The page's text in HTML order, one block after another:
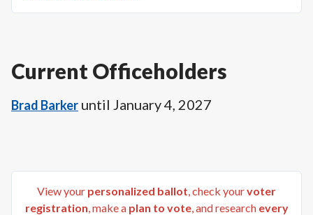
Current Officeholders
Brad Barker until January 4, 2027
View your personalized ballot, check yourvoter
registration, make a plan to vote, and research every